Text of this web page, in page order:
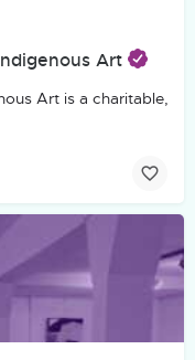
Art
Art is a charitable,